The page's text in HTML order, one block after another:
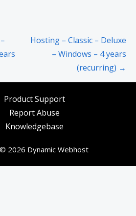
Hosting – Classic – Deluxe
– Windows – 4 years
(recurring) →
Product Support
Report Abuse
Knowledgebase
2026 Dynamic Webhost